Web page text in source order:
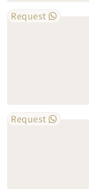
Request
Request